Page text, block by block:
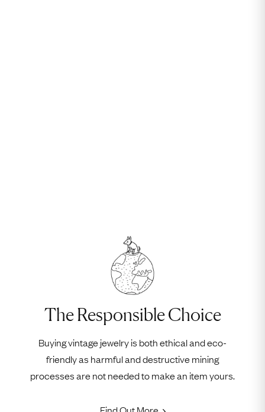
The Responsible Choice
Buying vintage jewelry is both ethical and eco-
friendly as harmful and destructive mining
processes are not needed to make an item yours.